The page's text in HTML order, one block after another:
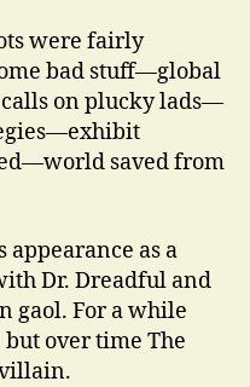
were fairly
bad stuff—global
on plucky lads—
saved from
appearance as a
Dr. Dreadful and
gaol. For a while
over time The